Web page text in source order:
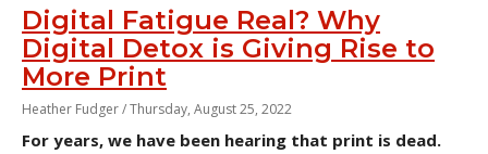
Digital Fatigue Real? Why
Digital Detox is Giving Rise to
More Print
Heather Fudger /Thursday, August 25, 2022
For years, we have been hearing that print is dead.